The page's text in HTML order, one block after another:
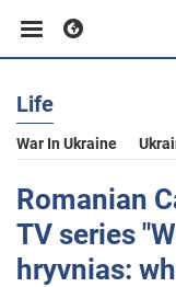
Business
Sport
Entertainment
Life
War In Ukraine
Romanian
TV series
hryvnias: